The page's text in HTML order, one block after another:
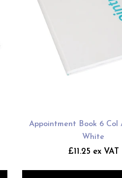
Appointment Book 6 Col
White
£11.25 ex VAT